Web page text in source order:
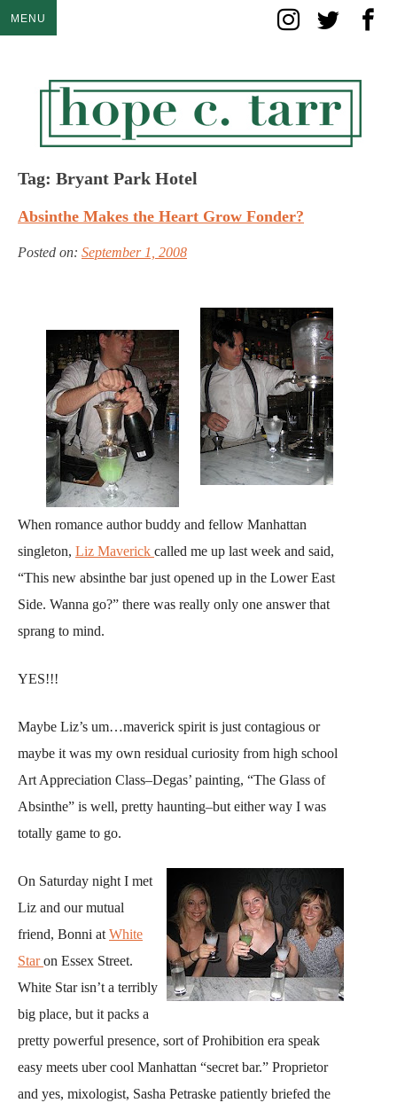
MENU
Tag: Bryant Park Hotel
Absinthe Makes the Heart Grow Fonder?
Posted on: September 1, 2008
When romance author buddy and fellow Manhattan
singleton, Liz Maverick called me up last week and said,
“This new absinthe bar just opened up in the Lower East
Side. Wanna go?” there was really only one answer that
sprang to mind.
YES!!!
Maybe Liz’s um…maverick spirit is just contagious or
maybe it was my own residual curiosity from high school
Art Appreciation Class–Degas’ painting, “The Glass of
Absinthe” is well, pretty haunting–but either way I was
totally game to go.
On Saturday night I met
Liz and our mutual
friend, Bonni at White
Staron Essex Street.
White Star isn’t a terribly
big place, but it packs a
pretty powerful presence, sort of Prohibition era speak
easy meets uber cool Manhattan “secret bar.” Proprietor
and yes, mixologist, Sasha Petraske patiently briefed the